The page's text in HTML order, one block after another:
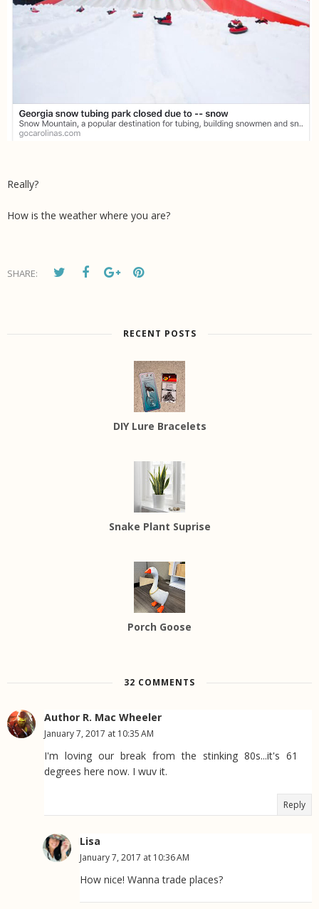
Really?
How is the weather where you are?
SHARE:
RECENT POSTS
DIY Lure Bracelets
Snake Plant Suprise
Porch Goose
32 COMMENTS
Author R. Mac Wheeler
January 7, 2017 at 10:35 AM
I'm loving our break from the stinking 80s...it's 61
degrees here now. I wuv it.
Reply
Lisa
January 7, 2017 at 10:36 AM
How nice! Wanna trade places?